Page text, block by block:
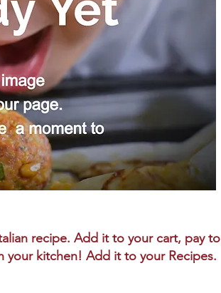
recipe. Add it to your cart, pay to
your kitchen! Add it to your Recipes.